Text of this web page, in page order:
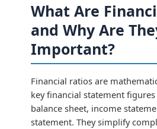
What Are
and Why Are
Important?
Financial ratios are
key financial statement
balance sheet, income
statement. They simplify